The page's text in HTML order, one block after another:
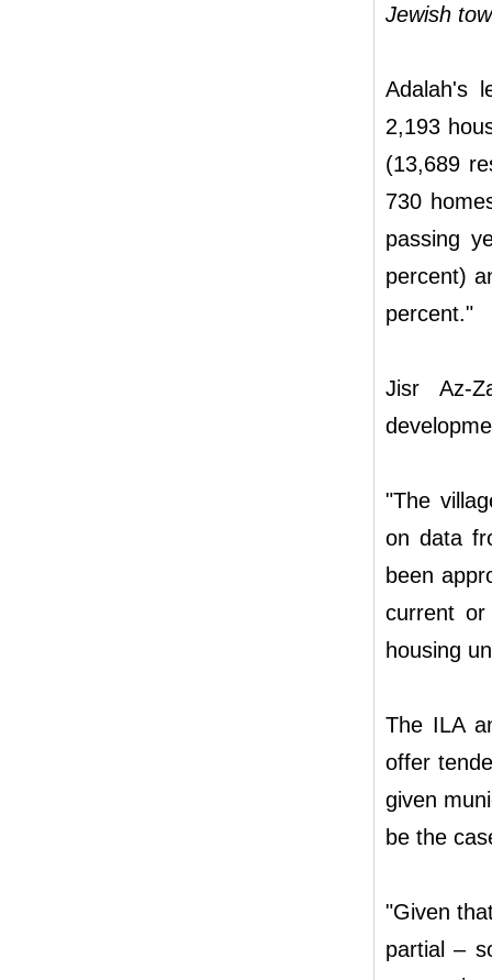
Jewish
Adalah's
2,193
(13,689
730
passing
percent)
percent."
Jisr Az-
"The
on data
been
current
housing
The ILA
offer
given
be the
"Given
partial –